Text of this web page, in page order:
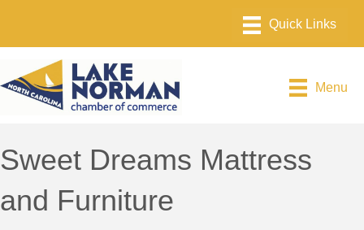
Menu
Sweet Dreams Mattress
and Furniture